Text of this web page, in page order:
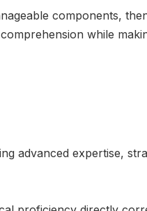
components,
while
advanced expertise,